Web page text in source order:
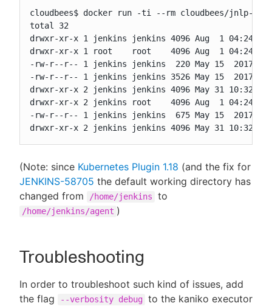
cloudbees$ docker run -ti --rm cloudbees/jnlp-
total 32
drwxr-xr-x 1 jenkins jenkins 4096 Aug  1 04:24 .
drwxr-xr-x 1 root    root    4096 Aug  1 04:24 ..
-rw-r--r-- 1 jenkins jenkins  220 May 15  2017
-rw-r--r-- 1 jenkins jenkins 3526 May 15  2017
drwxr-xr-x 2 jenkins jenkins 4096 May 31 10:32
drwxr-xr-x 2 jenkins root    4096 Aug  1 04:24 .m2
-rw-r--r-- 1 jenkins jenkins  675 May 15  2017
drwxr-xr-x 2 jenkins jenkins 4096 May 31 10:32
(Note: since Kubernetes Plugin 1.18 (and the fix for
JENKINS-58705 the default working directory has
changed from
/home/jenkins to
/home/jenkins/agent )
Troubleshooting
In order to troubleshoot such kind of issues, add
the flag
--verbosity debug to the kaniko executor